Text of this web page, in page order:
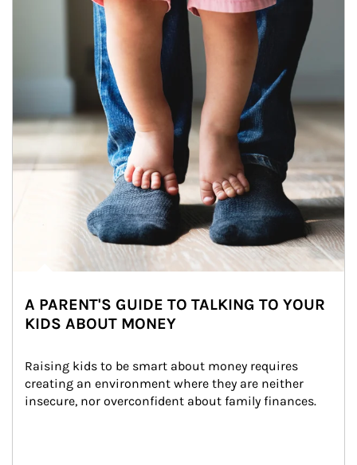
A PARENT'S GUIDE TO TALKING TO YOUR
KIDS ABOUT MONEY
Raising kids to be smart about money requires
creating an environment where they are neither
insecure, nor overconfident about family finances.